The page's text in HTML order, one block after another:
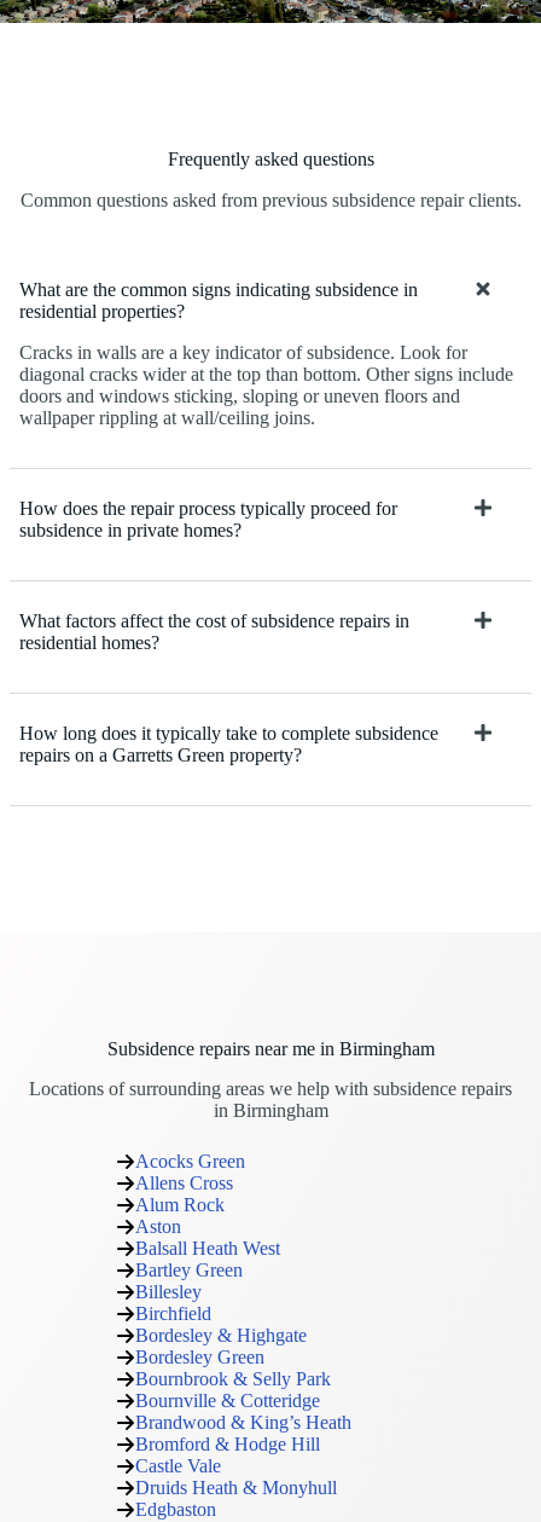
Frequently asked questions
Common questions asked from previous subsidence repair clients.
What are the common signs indicating subsidence in
residential properties?
Cracks in walls are a key indicator of subsidence. Look for
diagonal cracks wider at the top than bottom. Other signs include
doors and windows sticking, sloping or uneven floors and
wallpaper rippling at wall/ceiling joins.
How does the repair process typically proceed for
subsidence in private homes?
What factors affect the cost of subsidence repairs in
residential homes?
How long does it typically take to complete subsidence
repairs on a Garretts Green property?
Subsidence repairs near me in Birmingham
Locations of surrounding areas we help with subsidence repairs
in Birmingham
Acocks Green
Allens Cross
Alum Rock
Aston
Balsall Heath West
Bartley Green
Billesley
Birchfield
Bordesley & Highgate
Bordesley Green
Bournbrook & Selly Park
Bournville & Cotteridge
Brandwood & King’s Heath
Bromford & Hodge Hill
Castle Vale
Druids Heath & Monyhull
Edgbaston